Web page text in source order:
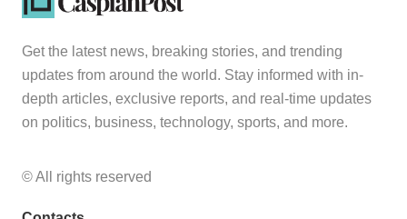
Get the latest news, breaking stories, and trending
updates from around the world. Stay informed with in-
depth articles, exclusive reports, and real-time updates
on politics, business, technology, sports, and more.
© All rights reserved